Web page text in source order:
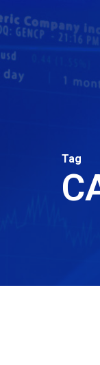
Skip
to
main
content
Tag